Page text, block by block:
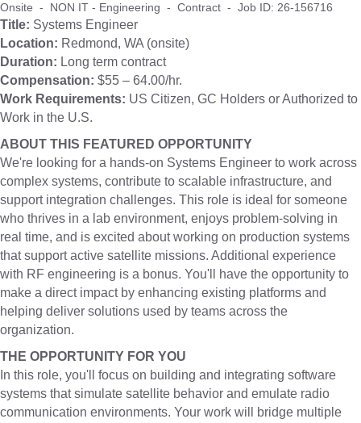
Onsite - NON IT - Engineering - Contract - Job ID: 26-156716
Title: Systems Engineer
Location: Redmond, WA (onsite)
Duration: Long term contract
Compensation: $55 – 64.00/hr.
Work Requirements: US Citizen, GC Holders or Authorized to
Work in the U.S.
ABOUT THIS FEATURED OPPORTUNITY
We're looking for a hands-on Systems Engineer to work across
complex systems, contribute to scalable infrastructure, and
support integration challenges. This role is ideal for someone
who thrives in a lab environment, enjoys problem-solving in
real time, and is excited about working on production systems
that support active satellite missions. Additional experience
with RF engineering is a bonus. You'll have the opportunity to
make a direct impact by enhancing existing platforms and
helping deliver solutions used by teams across the
organization.
THE OPPORTUNITY FOR YOU
In this role, you'll focus on building and integrating software
systems that simulate satellite behavior and emulate radio
communication environments. Your work will bridge multiple